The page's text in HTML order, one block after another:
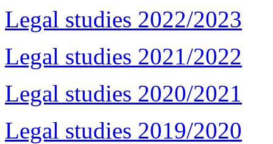
Legal studies 2022/2023
Legal studies 2021/2022
Legal studies 2020/2021
Legal studies 2019/2020